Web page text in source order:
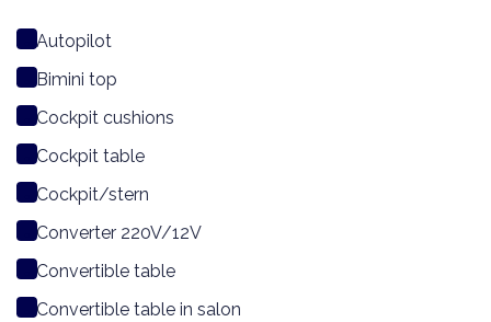
Autopilot
Bimini top
Cockpit cushions
Cockpit table
Cockpit/stern
Converter 220V/12V
Convertible table
Convertible table in salon